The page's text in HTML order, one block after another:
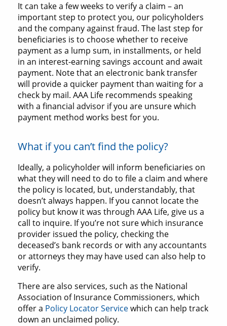
It can take a few weeks to verify a claim – an
important step to protect you, our policyholders
and the company against fraud. The last step for
beneficiaries is to choose whether to receive
payment as a lump sum, in installments, or held
in an interest-earning savings account and await
payment. Note that an electronic bank transfer
will provide a quicker payment than waiting for a
check by mail. AAA Life recommends speaking
with a financial advisor if you are unsure which
payment method works best for you.
What if you can’t find the policy?
Ideally, a policyholder will inform beneficiaries on
what they will need to do to file a claim and where
the policy is located, but, understandably, that
doesn’t always happen. If you cannot locate the
policy but know it was through AAA Life, give us a
call to inquire. If you’re not sure which insurance
provider issued the policy, checking the
deceased’s bank records or with any accountants
or attorneys they may have used can also help to
verify.
There are also services, such as the National
Association of Insurance Commissioners, which
offer a Policy Locator Servicewhich can help track
down an unclaimed policy.